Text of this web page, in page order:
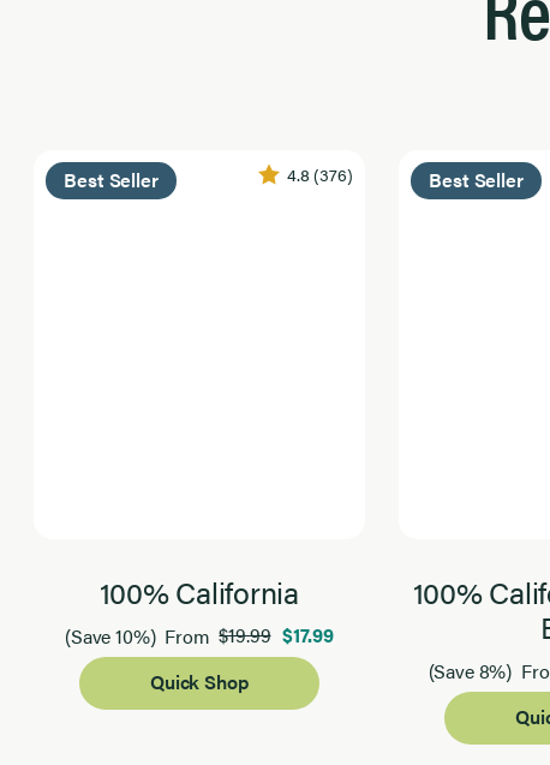
Best Seller 4.8 (376)
100% California
(Save 10%) From$19.99 $17.99
Quick Shop
Best Seller
100%
(Save 8%)